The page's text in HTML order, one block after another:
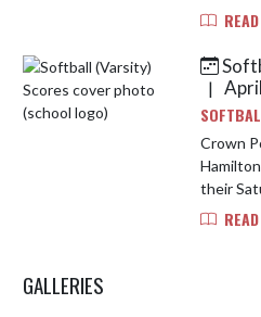
Cuevas. Kita hit powered out a
grand...
|
Crown
their
Castle Invite. The
GALLERIES